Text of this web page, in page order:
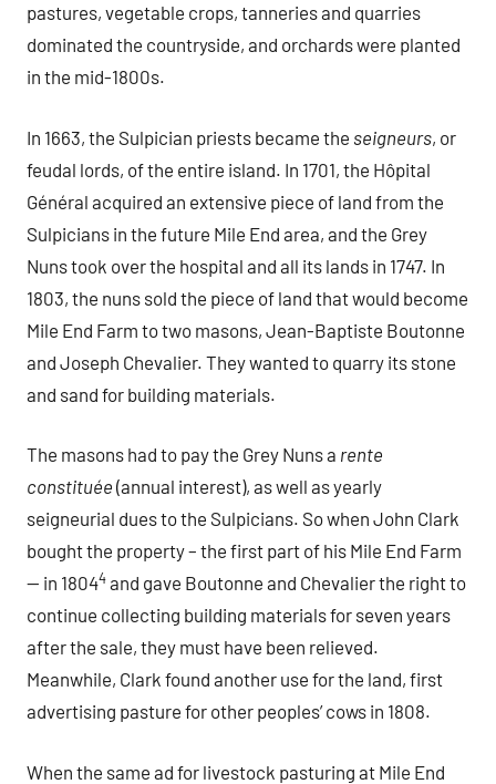
pastures, vegetable crops, tanneries and quarries
dominated the countryside, and orchards were planted
in the mid-1800s.
In 1663, the Sulpician priests became the seigneurs, or
feudal lords, of the entire island. In 1701, the Hôpital
Général acquired an extensive piece of land from the
Sulpicians in the future Mile End area, and the Grey
Nuns took over the hospital and all its lands in 1747. In
1803, the nuns sold the piece of land that would become
Mile End Farm to two masons, Jean-Baptiste Boutonne
and Joseph Chevalier. They wanted to quarry its stone
and sand for building materials.
The masons had to pay the Grey Nuns a rente
constituée (annual interest), as well as yearly
seigneurial dues to the Sulpicians. So when John Clark
bought the property – the first part of his Mile End Farm
— in 18044and gave Boutonne and Chevalier the right to
continue collecting building materials for seven years
after the sale, they must have been relieved.
Meanwhile, Clark found another use for the land, first
advertising pasture for other peoples’ cows in 1808.
When the same ad for livestock pasturing at Mile End